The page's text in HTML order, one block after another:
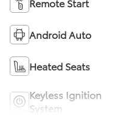
Android Auto
Heated Seats
Keyless Ignition
System